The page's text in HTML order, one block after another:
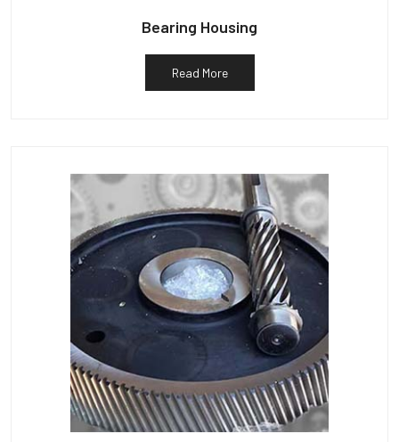
Bearing Housing
Read More